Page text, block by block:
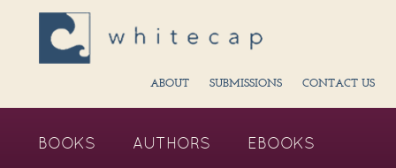
ABOUT SUBMISSIONS CONTACT US
BOOKS AUTHORS EBOOKS